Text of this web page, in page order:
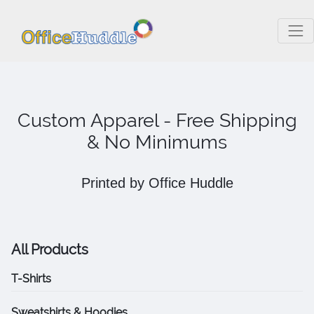
Custom Apparel - Free Shipping
& No Minimums
Printed by Office Huddle
All Products
T-Shirts